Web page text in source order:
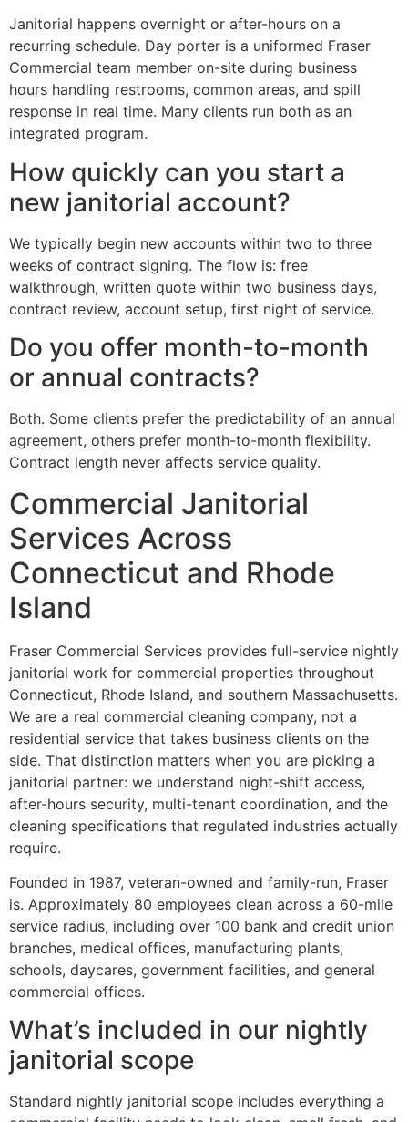
Janitorial happens overnight or after-hours on a
recurring schedule. Day porter is a uniformed Fraser
Commercial team member on-site during business
hours handling restrooms, common areas, and spill
response in real time. Many clients run both as an
integrated program.
How quickly can you start a
new janitorial account?
We typically begin new accounts within two to three
weeks of contract signing. The flow is: free
walkthrough, written quote within two business days,
contract review, account setup, first night of service.
Do you offer month-to-month
or annual contracts?
Both. Some clients prefer the predictability of an annual
agreement, others prefer month-to-month flexibility.
Contract length never affects service quality.
Commercial Janitorial
Services Across
Connecticut and Rhode
Island
Fraser Commercial Services provides full-service nightly
janitorial work for commercial properties throughout
Connecticut, Rhode Island, and southern Massachusetts.
We are a real commercial cleaning company, not a
residential service that takes business clients on the
side. That distinction matters when you are picking a
janitorial partner: we understand night-shift access,
after-hours security, multi-tenant coordination, and the
cleaning specifications that regulated industries actually
require.
Founded in 1987, veteran-owned and family-run, Fraser
is. Approximately 80 employees clean across a 60-mile
service radius, including over 100 bank and credit union
branches, medical offices, manufacturing plants,
schools, daycares, government facilities, and general
commercial offices.
What’s included in our nightly
janitorial scope
Standard nightly janitorial scope includes everything a